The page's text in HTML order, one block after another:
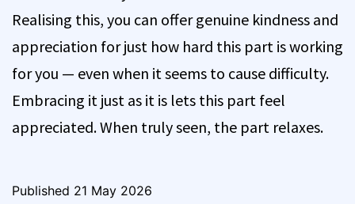
Realising this, you can offer genuine kindness and
appreciation for just how hard this part is working
for you — even when it seems to cause difficulty.
Embracing it just as it is lets this part feel
appreciated. When truly seen, the part relaxes.
Published 21 May 2026